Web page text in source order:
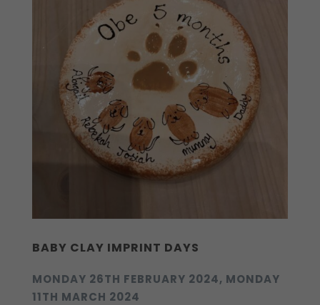
BABY CLAY IMPRINT DAYS
MONDAY 26TH FEBRUARY 2024, MONDAY
11TH MARCH 2024